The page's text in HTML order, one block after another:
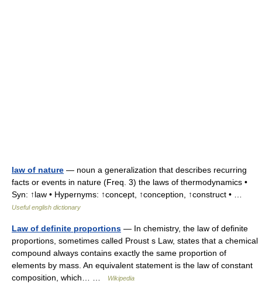
law of nature — noun a generalization that describes recurring
facts or events in nature (Freq. 3) the laws of thermodynamics •
Syn: ↑law • Hypernyms: ↑concept, ↑conception, ↑construct • …
Useful english dictionary
Law of definite proportions — In chemistry, the law of definite
proportions, sometimes called Proust s Law, states that a chemical
compound always contains exactly the same proportion of
elements by mass. An equivalent statement is the law of constant
composition, which… …
Wikipedia